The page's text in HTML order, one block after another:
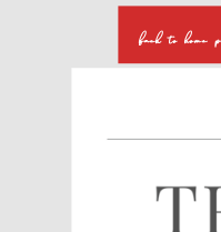
back to home